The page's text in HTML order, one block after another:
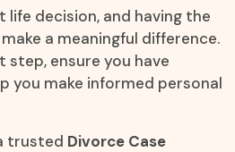
life decision, and having the
a meaningful difference.
step, ensure you have
you make informed personal
trusted Divorce Case